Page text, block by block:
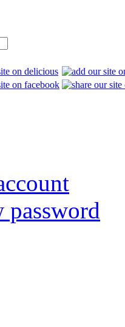
password